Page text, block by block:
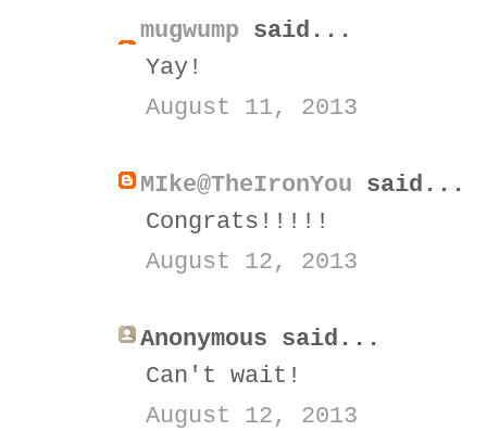
mugwump said...
Yay!
August 11, 2013
MIke@TheIronYou said...
Congrats!!!!!
August 12, 2013
Anonymous said...
Can't wait!
August 12, 2013